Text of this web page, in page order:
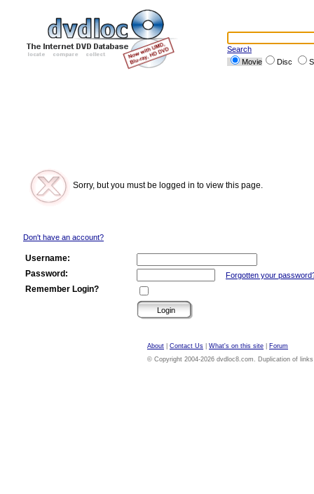
Search
Movie
Disc
Sorry, but you must be logged in to view this page.
Don't have an account?
Username:
Password:
Forgotten your
Remember Login?
About Contact Us What's on this site
Forum
© Copyright 2004-2026 dvdloc8.com. Duplication of